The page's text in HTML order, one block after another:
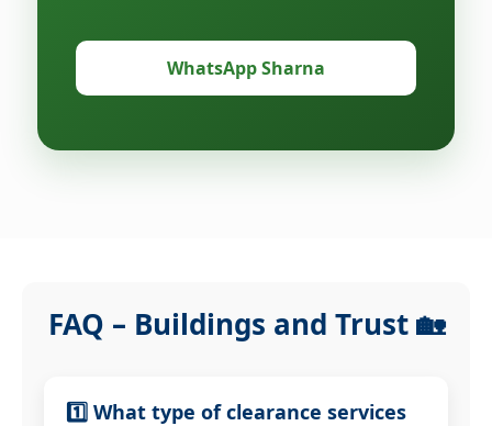
WhatsApp Sharna
FAQ – Buildings and Trust 🏡
1️⃣ What type of clearance services